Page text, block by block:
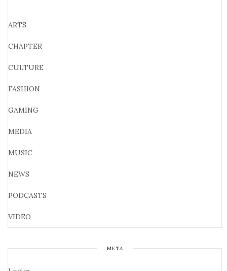
ARTS
CHAPTER
CULTURE
FASHION
GAMING
MEDIA
MUSIC
NEWS
PODCASTS
VIDEO
META